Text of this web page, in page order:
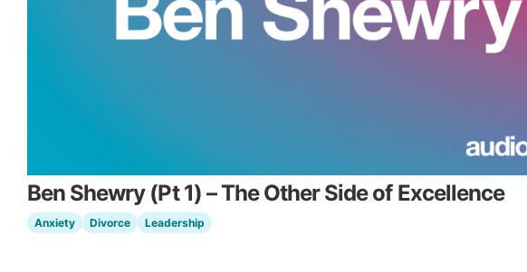
Ben Shewry (Pt 1) – The Other Side of Excellence
Anxiety Divorce Leadership